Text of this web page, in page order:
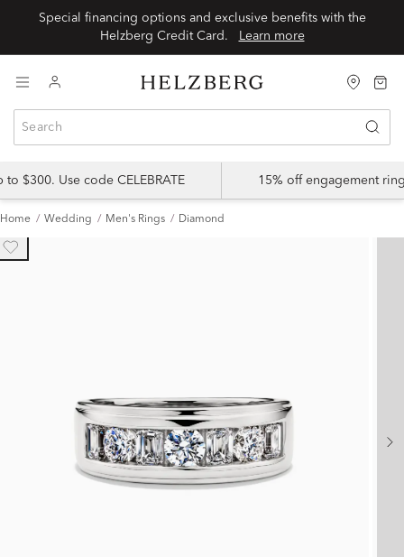
Special financing options and exclusive benefits with the
Learn more
$300. Use code CELEBRATE 15% off engagement
Home Wedding Men's Rings Diamond